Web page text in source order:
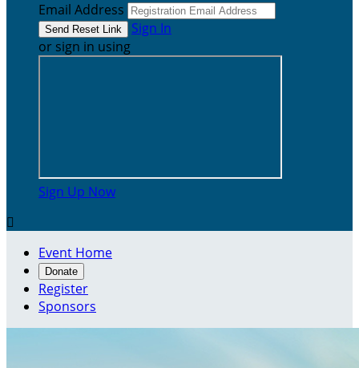
Email Address
Sign In
or sign in using
Sign Up Now

Event Home
Donate
Register
Sponsors